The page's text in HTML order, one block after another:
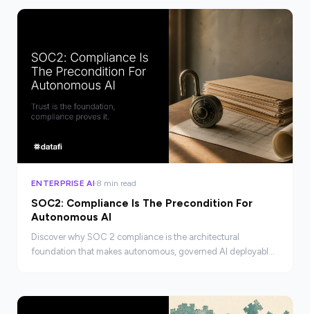
ENTERPRISE AI 8 min read
SOC2: Compliance Is The Precondition For
Autonomous AI
Discover why SOC 2 compliance is the architectural
foundation that makes autonomous, governed AI deployable